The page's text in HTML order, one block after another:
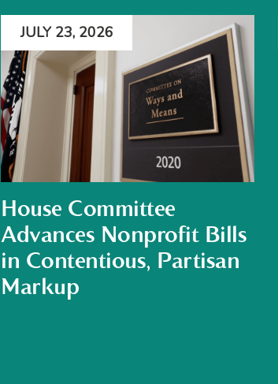
House Committee
Advances Nonprofit Bills
in Contentious, Partisan
Markup
JULY 23, 2026